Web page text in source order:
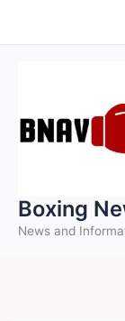
to
Boxing
News and